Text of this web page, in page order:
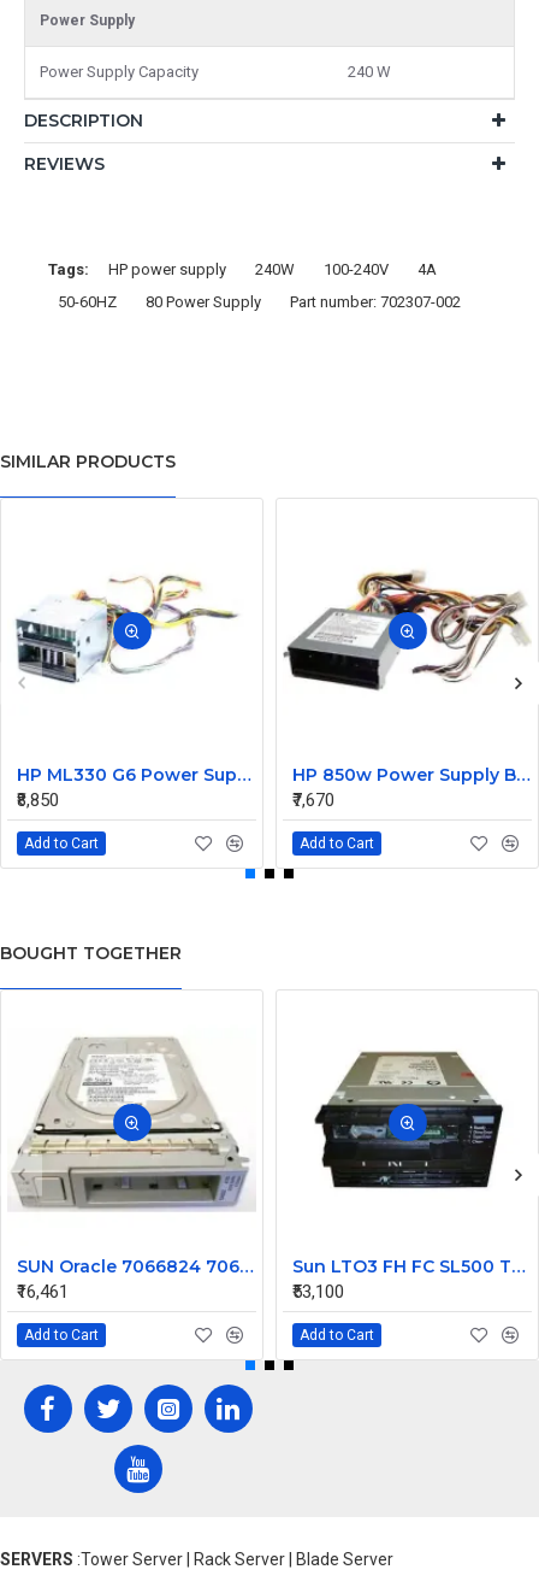
Power Supply
Power Supply Capacity 240 W
DESCRIPTION
REVIEWS
Tags: HP power supply 240W 100-240V
4A
50-60HZ
80 Power Supply Part number: 702307-002
SIMILAR PRODUCTS
HP ML330 G6 Power Supply Backplane 515766-001 519200-001
₹8,850
Add to Cart
HP 850w Power Supply Backplane 515769-001 515862-001
₹7,670
Add to Cart
BOUGHT TOGETHER
SUN Oracle 7066824 7065489 4TB 7200 SAS Hard Disk 6Gbps HGST with Tray
₹16,461
Add to Cart
Sun LTO3 FH FC SL500 Tape library Drive 419859701
₹53,100
Add to Cart
SERVERS :Tower Server | Rack Server | Blade Server